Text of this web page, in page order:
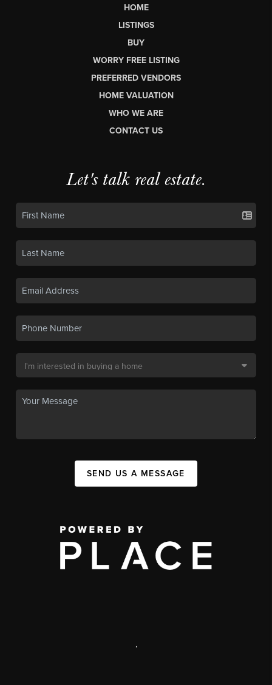
HOME
LISTINGS
BUY
WORRY FREE LISTING
PREFERRED VENDORS
HOME VALUATION
WHO WE ARE
CONTACT US
Let's talk real estate.
SEND US A MESSAGE
,